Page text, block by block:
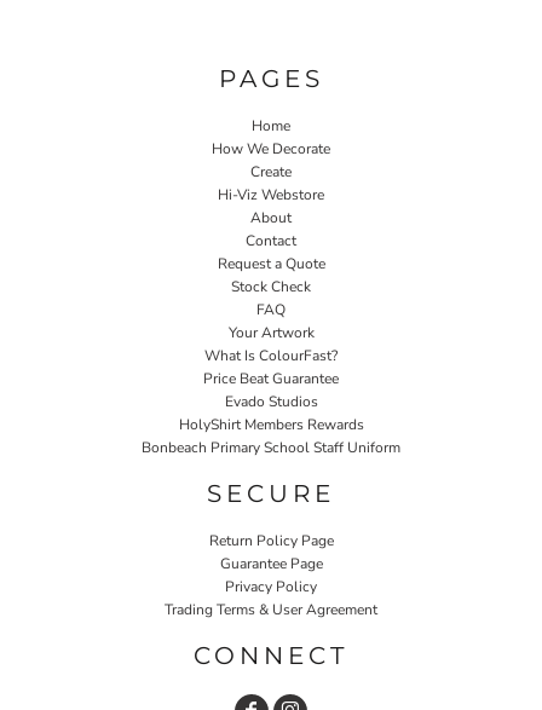
PAGES
Home
How We Decorate
Create
Hi-Viz Webstore
About
Contact
Request a Quote
Stock Check
FAQ
Your Artwork
What Is ColourFast?
Price Beat Guarantee
Evado Studios
HolyShirt Members Rewards
Bonbeach Primary School Staff Uniform
SECURE
Return Policy Page
Guarantee Page
Privacy Policy
Trading Terms & User Agreement
CONNECT